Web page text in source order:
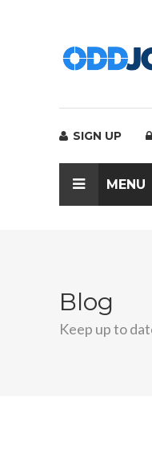
SIGN UP
MENU
Blog
Keep up to